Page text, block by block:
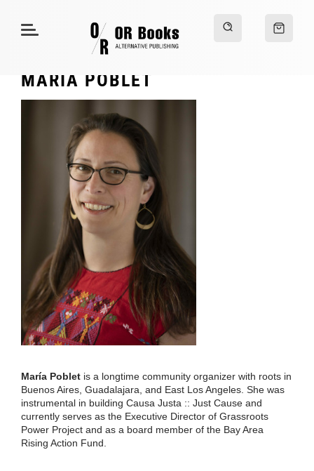
MARIA POBLET
María Poblet is a longtime community organizer with roots in
Buenos Aires, Guadalajara, and East Los Angeles. She was
instrumental in building Causa Justa :: Just Cause and
currently serves as the Executive Director of Grassroots
Power Project and as a board member of the Bay Area
Rising Action Fund.